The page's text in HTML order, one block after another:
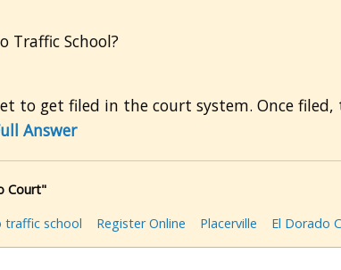
Traffic School?
to get filed in the court system. Once
Answer
Court"
school Register Online Placerville El Dorado